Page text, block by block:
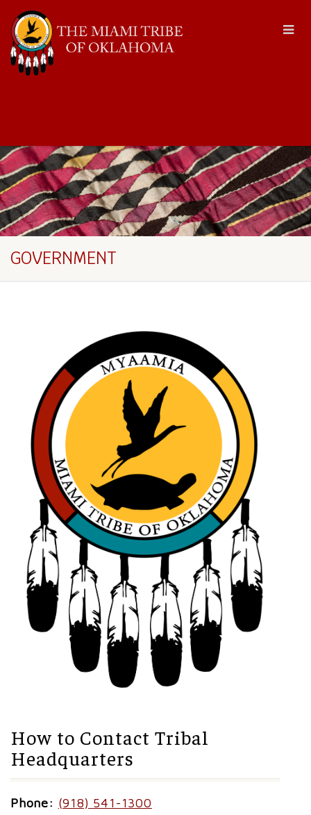
GOVERNMENT
How to Contact Tribal
Headquarters
Phone: (918) 541-1300